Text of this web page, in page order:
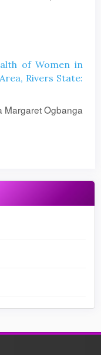
of Women in
Rivers State:
Margaret Ogbanga